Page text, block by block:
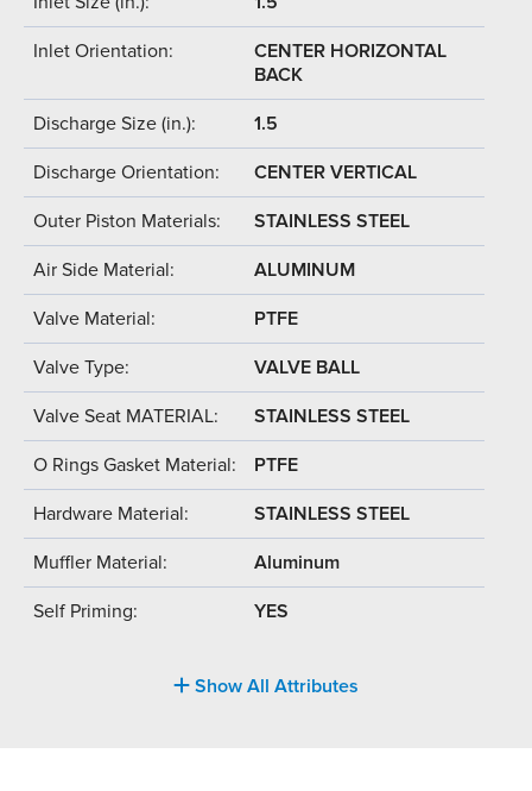
Inlet Orientation:
CENTER HORIZONTAL
BACK
Discharge Size (in.): 1.5
Discharge Orientation: CENTER VERTICAL
Outer Piston Materials: STAINLESS STEEL
Air Side Material: ALUMINUM
Valve Material: PTFE
Valve Type: VALVE BALL
Valve Seat MATERIAL: STAINLESS STEEL
O Rings Gasket Material: PTFE
Hardware Material: STAINLESS STEEL
Muffler Material: Aluminum
Self Priming: YES
Show All Attributes